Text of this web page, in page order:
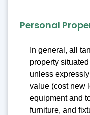
Personal
In general, all
property
unless
value (cost new
equipment and
furniture, and